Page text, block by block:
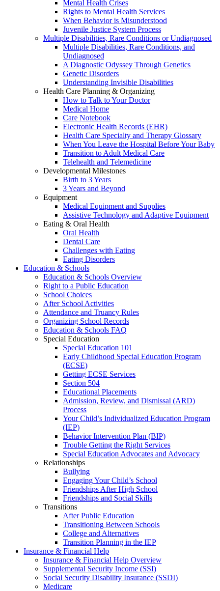
Mental Health Crises
Rights to Mental Health Services
When Behavior is Misunderstood
Juvenile Justice System Process
Multiple Disabilities, Rare Conditions or Undiagnosed
Multiple Disabilities, Rare Conditions, and
Undiagnosed
A Diagnostic Odyssey Through Genetics
Genetic Disorders
Understanding Invisible Disabilities
Health Care Planning & Organizing
How to Talk to Your Doctor
Medical Home
Care Notebook
Electronic Health Records (EHR)
Health Care Specialty and Therapy Glossary
When You Leave the Hospital Before Your Baby
Transition to Adult Medical Care
Telehealth and Telemedicine
Developmental Milestones
Birth to 3 Years
3 Years and Beyond
Equipment
Medical Equipment and Supplies
Assistive Technology and Adaptive Equipment
Eating & Oral Health
Oral Health
Dental Care
Challenges with Eating
Eating Disorders
Education & Schools
Education & Schools Overview
Right to a Public Education
School Choices
After School Activities
Attendance and Truancy Rules
Organizing School Records
Education & Schools FAQ
Special Education
Special Education 101
Early Childhood Special Education Program
(ECSE)
Getting ECSE Services
Section 504
Educational Placements
Admission, Review, and Dismissal (ARD)
Process
Your Child’s Individualized Education Program
(IEP)
Behavior Intervention Plan (BIP)
Trouble Getting the Right Services
Special Education Advocates and Advocacy
Relationships
Bullying
Engaging Your Child’s School
Friendships After High School
Friendships and Social Skills
Transitions
After Public Education
Transitioning Between Schools
College and Alternatives
Transition Planning in the IEP
Insurance & Financial Help
Insurance & Financial Help Overview
Supplemental Security Income (SSI)
Social Security Disability Insurance (SSDI)
Medicare